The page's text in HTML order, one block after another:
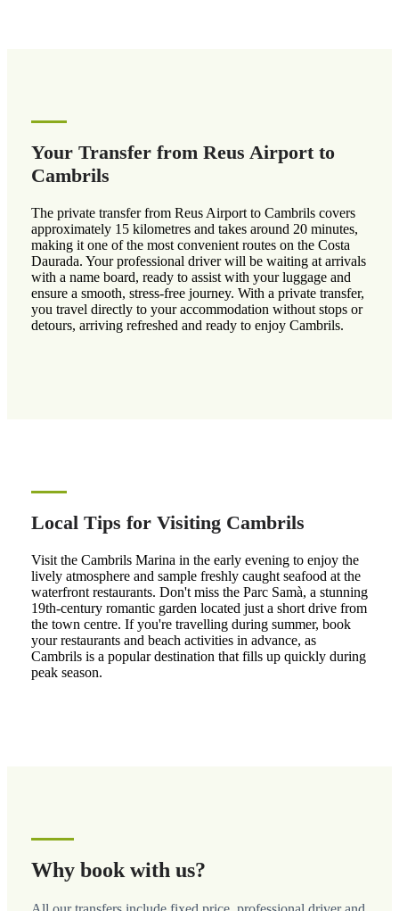
Your Transfer from Reus Airport to
Cambrils
The private transfer from Reus Airport to Cambrils covers
approximately 15 kilometres and takes around 20 minutes,
making it one of the most convenient routes on the Costa
Daurada. Your professional driver will be waiting at arrivals
with a name board, ready to assist with your luggage and
ensure a smooth, stress-free journey. With a private transfer,
you travel directly to your accommodation without stops or
detours, arriving refreshed and ready to enjoy Cambrils.
Local Tips for Visiting Cambrils
Visit the Cambrils Marina in the early evening to enjoy the
lively atmosphere and sample freshly caught seafood at the
waterfront restaurants. Don't miss the Parc Samà, a stunning
19th-century romantic garden located just a short drive from
the town centre. If you're travelling during summer, book
your restaurants and beach activities in advance, as
Cambrils is a popular destination that fills up quickly during
peak season.
Why book with us?